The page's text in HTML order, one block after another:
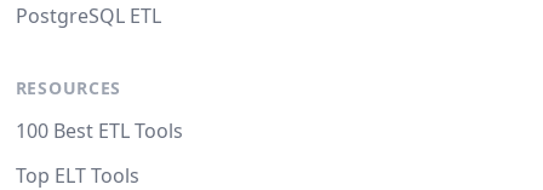
PostgreSQL ETL
RESOURCES
100 Best ETL Tools
Top ELT Tools